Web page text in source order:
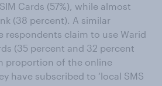
Cards (57%), while almost
(38 percent). A similar
respondents claim to use Warid
(35 percent and 32 percent
proportion of the online
have subscribed to ‘local SMS